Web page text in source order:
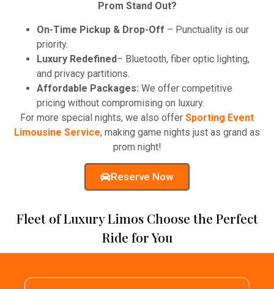
Prom Stand Out?
On-Time Pickup & Drop-Off – Punctuality is our
priority.
Luxury Redefined– Bluetooth, fiber optic lighting,
and privacy partitions.
Affordable Packages: We offer competitive
pricing without compromising on luxury.
For more special nights, we also offer Sporting Event
Limousine Service, making game nights just as grand as
prom night!
Reserve Now
Fleet of Luxury Limos Choose the Perfect
Ride for You